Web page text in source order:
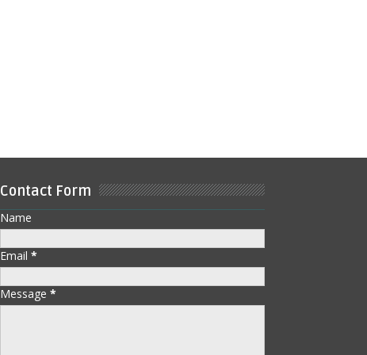
Contact Form
Name
Email *
Message *